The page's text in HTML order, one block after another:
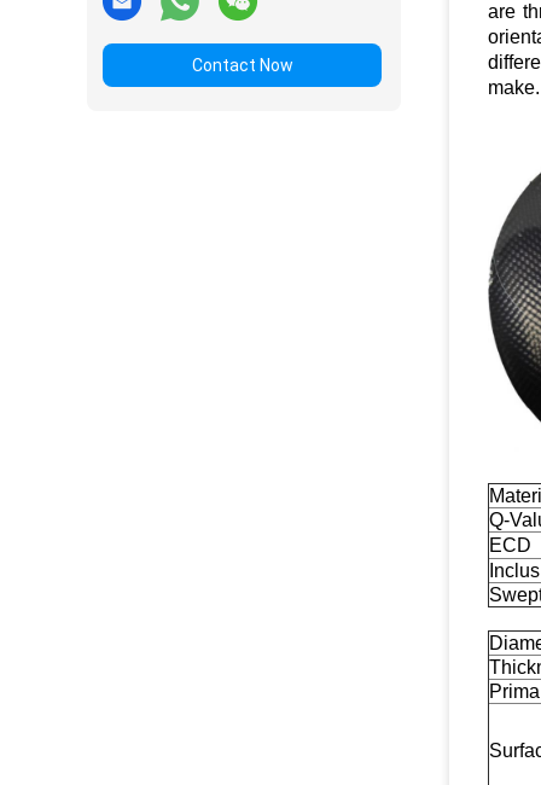
Contact Now
are
make.
Q-
ECD